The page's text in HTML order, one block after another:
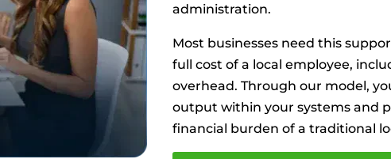
administration.
Most businesses need this
full cost of a local employee,
overhead. Through our model,
output within your systems and
financial burden of a traditional